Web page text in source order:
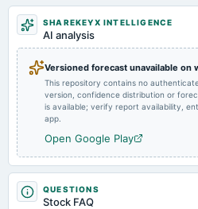
Audited Results
board Meetings
Quarterly Results
Quarterly Results
2024-09-30
annual General Meeting
SHAREKEYX INTELLIGENCE
AI analysis
Versioned forecast unavailable on
This repository contains no
version, confidence distribution or
is available; verify report availability,
app.
Open Google Play
QUESTIONS
Stock FAQ